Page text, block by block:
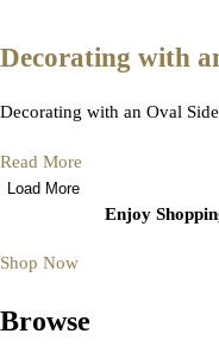
Decorating with
Decorating with an Oval
Read More
Load More
Enjoy
Shop Now
Browse